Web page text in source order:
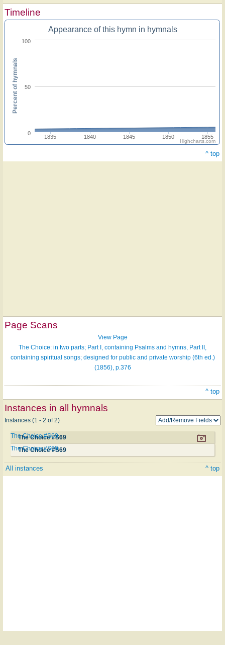
Timeline
Appearance of this hymn in hymnals
1835 1840 1845 1850 1855
0
50
100
Percent of hymnals
Highcharts.com
^ top
Page Scans
View Page
The Choice: in two parts; Part I, containing Psalms and hymns, Part II,
containing spiritual songs; designed for public and private worship (6th ed.)
(1856), p.376
^ top
Instances in all hymnals
Instances (1 - 2 of 2)
The Choice #S69
The Choice #S69
The Choice #S69
The Choice #S69
All instances ^ top